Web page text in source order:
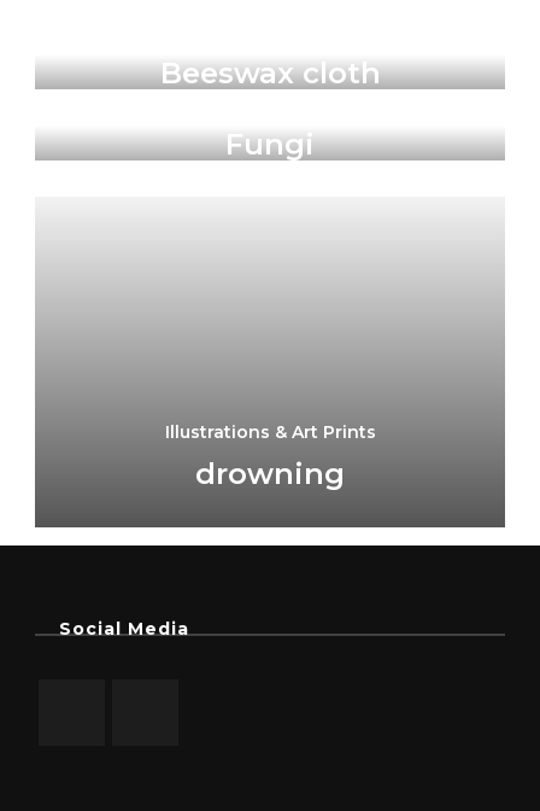
Beeswax cloth
Fungi
Illustrations & Art Prints
drowning
Social Media